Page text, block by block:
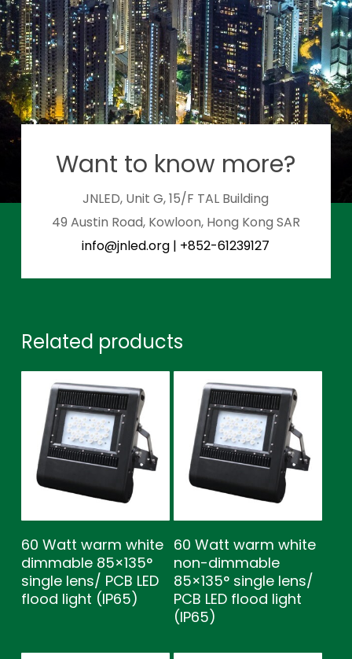
Want to know more?
JNLED, Unit G, 15/F TAL Building
49 Austin Road, Kowloon, Hong Kong SAR
info@jnled.org | +852-61239127
Related products
60 Watt warm white
dimmable 85×135°
single lens/ PCB LED
flood light (IP65)
60 Watt warm white
non-dimmable
85×135° single lens/
PCB LED flood light
(IP65)